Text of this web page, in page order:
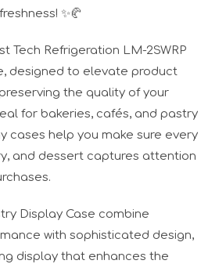
✨🥐
Tech Refrigeration LM-2SWRP
designed to elevate product
the quality of your
for bakeries, cafés, and pastry
cases help you make sure every
and dessert captures attention
Display Case combine
with sophisticated design,
display that enhances the